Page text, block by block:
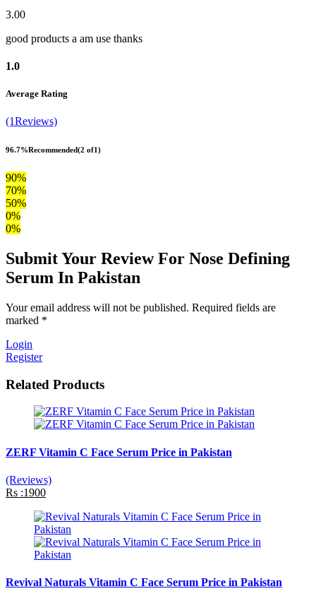
3.00
good products a am use thanks
1.0
Average Rating
(1Reviews)
96.7%Recommended(2 of1)
90%
70%
50%
0%
0%
Submit Your Review For Nose Defining
Serum In Pakistan
Your email address will not be published. Required fields are
marked *
Login
Register
Related Products
ZERF Vitamin C Face Serum Price in Pakistan
(Reviews)
Rs :1900
Revival Naturals Vitamin C Face Serum Price in Pakistan